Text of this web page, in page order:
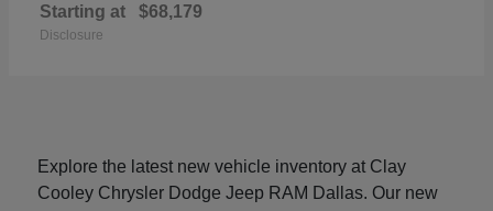
Starting at $68,179
Disclosure
Explore the latest new vehicle inventory at Clay
Cooley Chrysler Dodge Jeep RAM Dallas. Our new